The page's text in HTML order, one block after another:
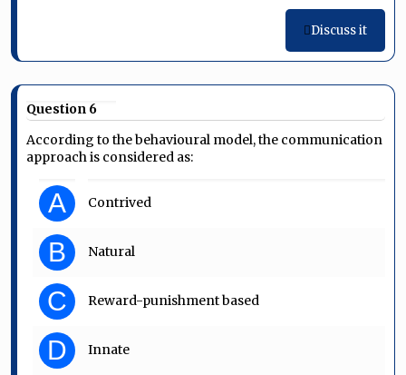
Discuss it
Question 6
According to the behavioural model, the communication
approach is considered as:
A Contrived
B Natural
C Reward-punishment based
D Innate